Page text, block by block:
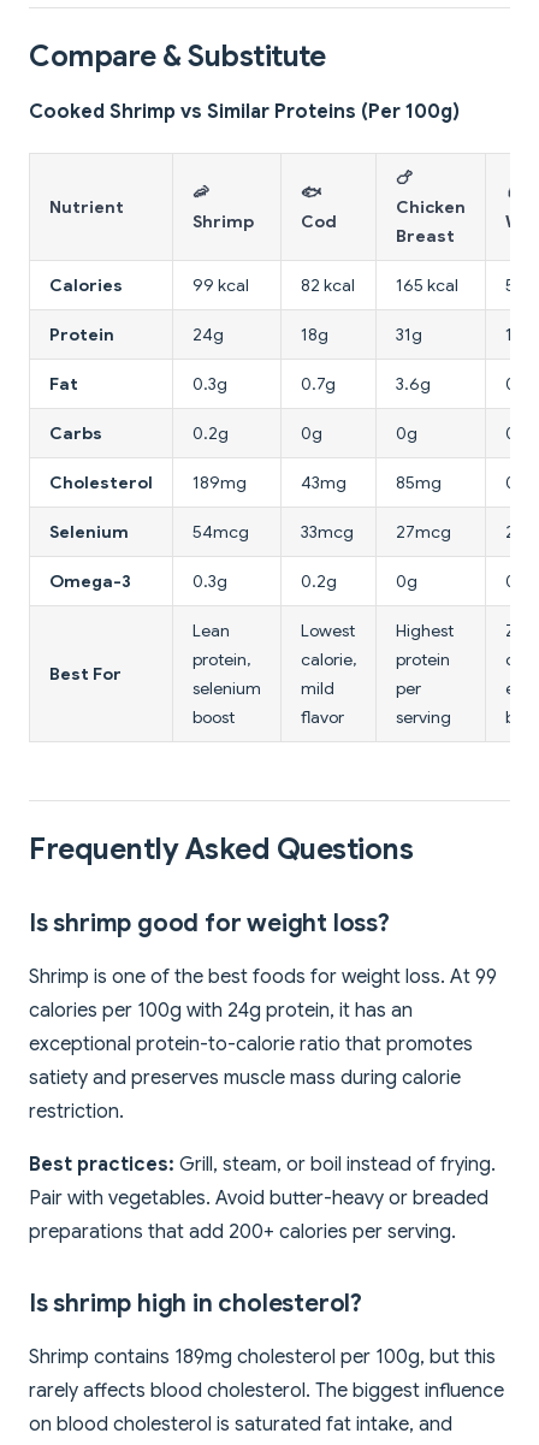
Compare & Substitute
Cooked Shrimp vs Similar Proteins (Per 100g)
Nutrient
🦐
Shrimp
🐟
Cod
🍗
Chicken
Breast
🥚
Calories 99 kcal 82 kcal 165 kcal 52
Protein 24g 18g 31g 11g
Fat 0.3g 0.7g 3.6g
Carbs 0.2g 0g 0g 0.7g
Cholesterol 189mg 43mg 85mg
Selenium 54mcg 33mcg 27mcg
Omega-3 0.3g 0.2g 0g 0g
Best For
Lean
protein,
selenium
boost
Lowest
calorie,
mild
flavor
Highest
protein
per
serving
Frequently Asked Questions
Is shrimp good for weight loss?
Shrimp is one of the best foods for weight loss. At 99
calories per 100g with 24g protein, it has an
exceptional protein-to-calorie ratio that promotes
satiety and preserves muscle mass during calorie
restriction.
Best practices: Grill, steam, or boil instead of frying.
Pair with vegetables. Avoid butter-heavy or breaded
preparations that add 200+ calories per serving.
Is shrimp high in cholesterol?
Shrimp contains 189mg cholesterol per 100g, but this
rarely affects blood cholesterol. The biggest influence
on blood cholesterol is saturated fat intake, and